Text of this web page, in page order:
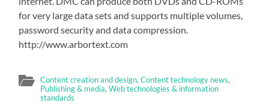
for very large data sets and supports multiple volumes,
password security and data compression.
http://www.arbortext.com
Content creation and design,Content technology news,
Publishing & media,Web technologies & information
standards